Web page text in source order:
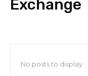
Exchange
No posts to display